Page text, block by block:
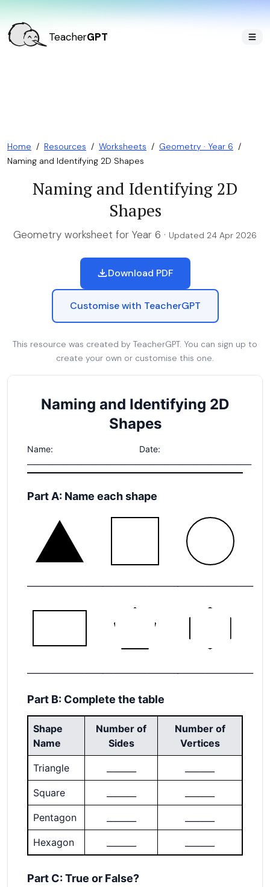
TeacherGPT
Home / Resources / Worksheets / Geometry · Year 6 /
Naming and Identifying 2D Shapes
Naming and Identifying 2D
Shapes
Geometry worksheet for Year 6 · Updated 24 Apr 2026
Download PDF
Customise with TeacherGPT
This resource was created by TeacherGPT. You can sign up to
create your own or customise this one.